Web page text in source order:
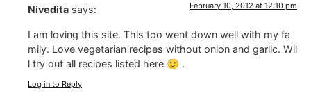
Nivedita says: February 10, 2012 at 12:10 pm
I am loving this site. This too went down well with my fa
mily. Love vegetarian recipes without onion and garlic. Wil
l try out all recipes listed here 🙂 .
Log in to Reply